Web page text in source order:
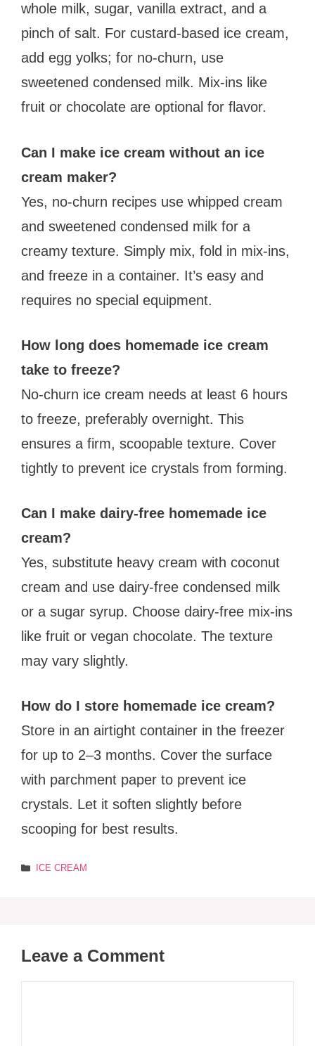
whole milk, sugar, vanilla extract, and a
pinch of salt. For custard-based ice cream,
add egg yolks; for no-churn, use
sweetened condensed milk. Mix-ins like
fruit or chocolate are optional for flavor.
Can I make ice cream without an ice
cream maker?
Yes, no-churn recipes use whipped cream
and sweetened condensed milk for a
creamy texture. Simply mix, fold in mix-ins,
and freeze in a container. It’s easy and
requires no special equipment.
How long does homemade ice cream
take to freeze?
No-churn ice cream needs at least 6 hours
to freeze, preferably overnight. This
ensures a firm, scoopable texture. Cover
tightly to prevent ice crystals from forming.
Can I make dairy-free homemade ice
cream?
Yes, substitute heavy cream with coconut
cream and use dairy-free condensed milk
or a sugar syrup. Choose dairy-free mix-ins
like fruit or vegan chocolate. The texture
may vary slightly.
How do I store homemade ice cream?
Store in an airtight container in the freezer
for up to 2–3 months. Cover the surface
with parchment paper to prevent ice
crystals. Let it soften slightly before
scooping for best results.
Categories
ICE CREAM
Leave a Comment